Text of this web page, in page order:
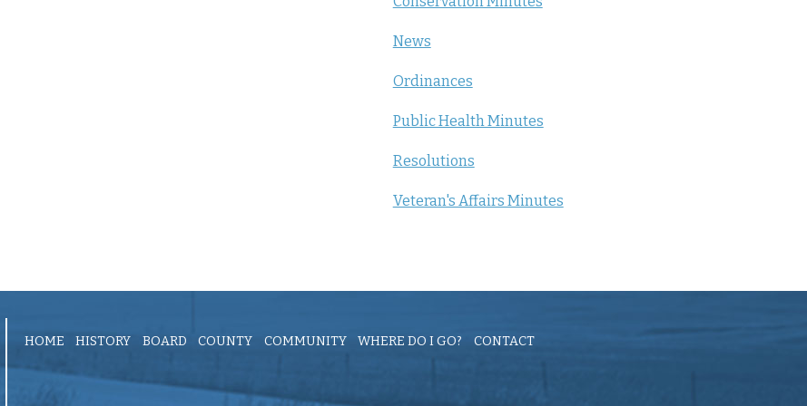
News
Ordinances
Public Health Minutes
Resolutions
Veteran's Affairs Minutes
HOME HISTORY BOARD COUNTY COMMUNITY WHERE DO I GO? CONTACT